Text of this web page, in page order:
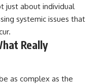
just about individual
systemic issues that
Really
as complex as the